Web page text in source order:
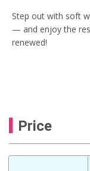
Step out with soft
— and enjoy the
renewed!
Price